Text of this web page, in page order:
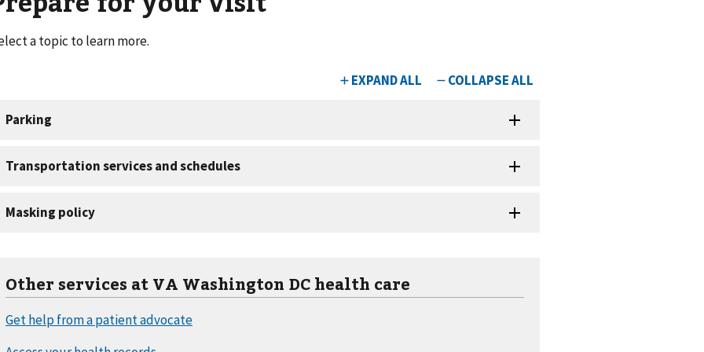
a topic to learn more.
Other services at VA Washington DC health care